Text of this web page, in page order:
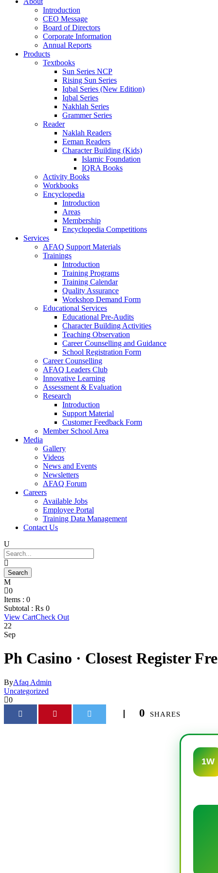
Introduction
CEO Message
Board of Directors
Corporate Information
Annual Reports
Products
Textbooks
Sun Series NCP
Rising Sun Series
Iqbal Series (New Edition)
Iqbal Series
Nakhlah Series
Grammer Series
Reader
Naklah Readers
Eeman Readers
Character Building (Kids)
Islamic Foundation
IQRA Books
Activity Books
Workbooks
Encyclopedia
Introduction
Areas
Membership
Encyclopedia Competitions
Services
AFAQ Support Materials
Trainings
Introduction
Training Programs
Training Calendar
Quality Assurance
Workshop Demand Form
Educational Services
Educational Pre-Audits
Character Building Activities
Teaching Observation
Career Counselling and Guidance
School Registration Form
Career Counselling
AFAQ Leaders Club
Innovative Learning
Assessment & Evaluation
Research
Introduction
Support Material
Customer Feedback Form
Member School Area
Media
Gallery
Videos
News and Events
Newsletters
AFAQ Forum
Careers
Available Jobs
Employee Portal
Training Data Management
Contact Us
0
Items : 0
Subtotal : ₨ 0
View CartCheck Out
22
Sep
Ph Casino · Closest Register
ByAfaq Admin
Uncategorized
0
0 SHARES
1W